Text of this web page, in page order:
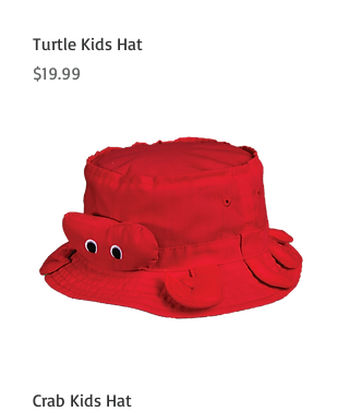
Turtle Kids Hat
Price
$19.99
Crab Kids Hat